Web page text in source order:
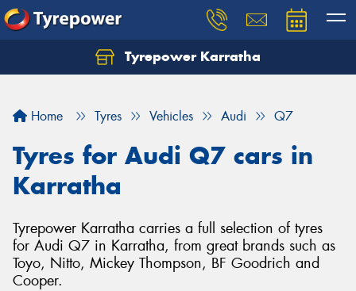
Tyrepower Karratha
Home Tyres Vehicles Audi Q7
Tyres for Audi Q7 cars in
Karratha
Tyrepower Karratha carries a full selection of tyres
for Audi Q7 in Karratha, from great brands such as
Toyo, Nitto, Mickey Thompson, BF Goodrich and
Cooper.
Let us know what you need, and our team will
Your details